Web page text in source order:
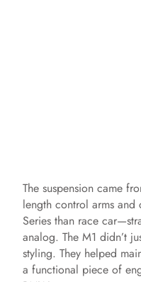
The suspension came
length control arms
Series than race
analog. The M1 didn’t
styling. They helped
a functional piece of